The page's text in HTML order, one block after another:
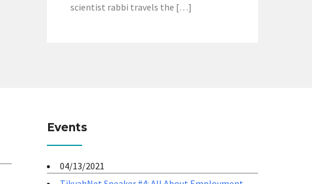
scientist rabbi travels the […]
Events
04/13/2021